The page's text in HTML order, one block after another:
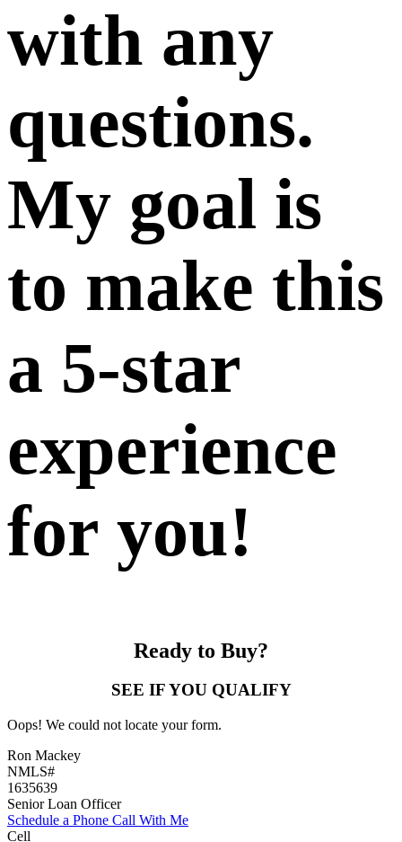
with any
questions.
My goal is
to make this
a 5-star
experience
for you!
Ready to Buy?
SEE IF YOU QUALIFY
Oops! We could not locate your form.
Ron Mackey
NMLS#
1635639
Senior Loan Officer
Schedule a Phone Call With Me
Cell